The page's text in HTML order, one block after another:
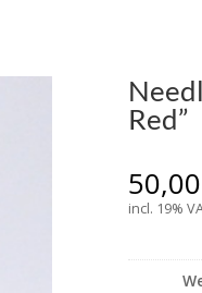
Red”
50,00
incl. 19%